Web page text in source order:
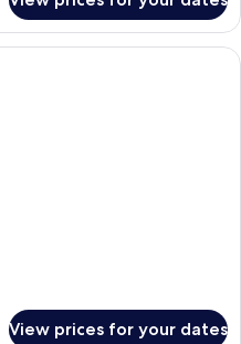
A hotel room with three beds, each
View prices for your dates